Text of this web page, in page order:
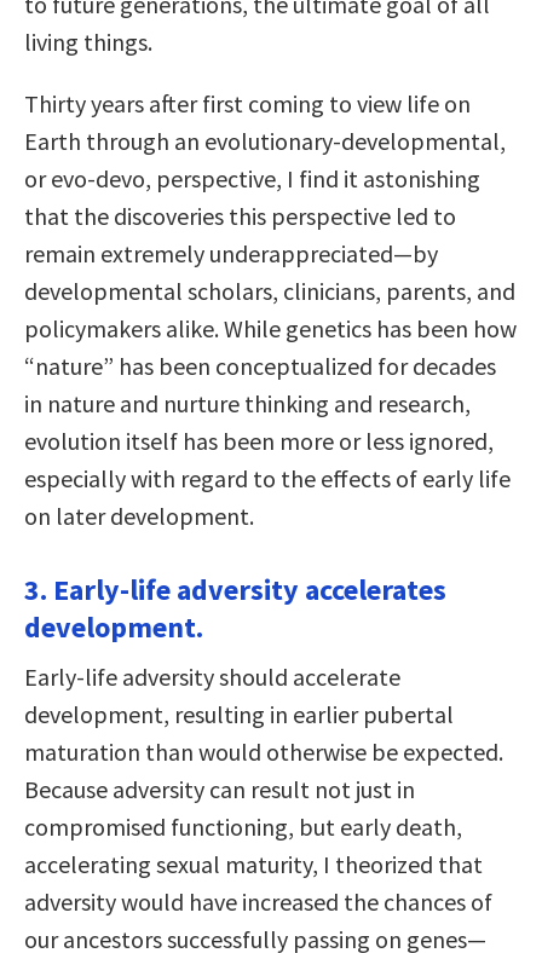
living things.
Thirty years after first coming to view life on
Earth through an evolutionary-developmental,
or evo-devo, perspective, I find it astonishing
that the discoveries this perspective led to
remain extremely underappreciated—by
developmental scholars, clinicians, parents, and
policymakers alike. While genetics has been how
“nature” has been conceptualized for decades
in nature and nurture thinking and research,
evolution itself has been more or less ignored,
especially with regard to the effects of early life
on later development.
3. Early-life adversity accelerates
development.
Early-life adversity should accelerate
development, resulting in earlier pubertal
maturation than would otherwise be expected.
Because adversity can result not just in
compromised functioning, but early death,
accelerating sexual maturity, I theorized that
adversity would have increased the chances of
our ancestors successfully passing on genes—